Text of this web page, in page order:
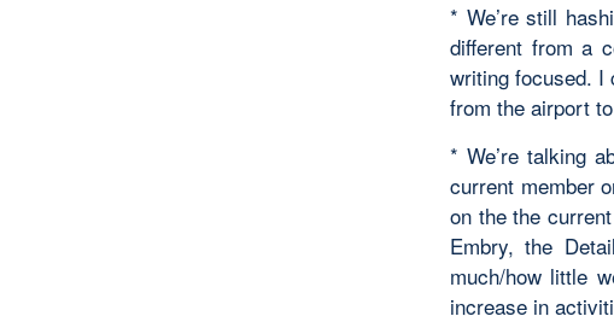
* We’re still
different from a
writing focused. I
from the airport
* We’re talking
current member
on the the
Embry, the
much/how little
increase in